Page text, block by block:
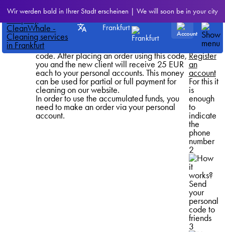
Wir werden bald in Ihrer Stadt erscheinen | We will soon be in your city
Frankfurt
programInvite a friend
Get bonus points
Submit your personal referral code. This can
be done using links to social networks or
messengers below, or simply by copying the
code. After placing an order using this code,
you and the new client will receive 25 EUR
each to your personal accounts. This money
can be used for partial or full payment for
cleaning on our website.
In order to use the accumulated funds, you
need to make an order via your personal
account.
works?
1
Register
an
account
For this it
is
enough
to
indicate
the
phone
number
2
Send
your
personal
code to
friends
3